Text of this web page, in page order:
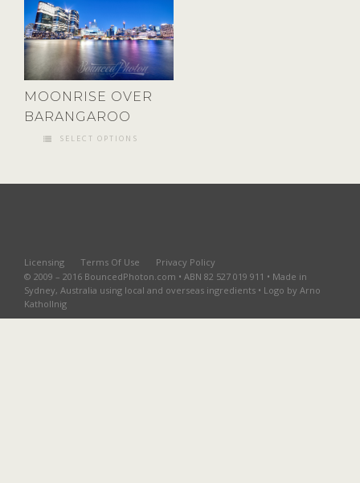
MOONRISE OVER
BARANGAROO
SELECT OPTIONS
Licensing Terms Of Use
Privacy Policy
© 2009 – 2016 BouncedPhoton.com • ABN 82 527 019 911 • Made in
Sydney, Australia using local and overseas ingredients • Logo by Arno
Kathollnig